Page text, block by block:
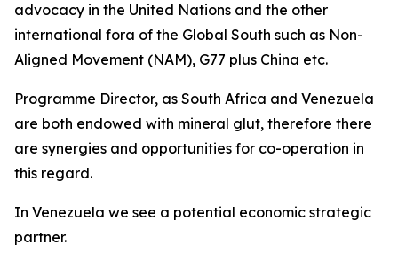
advocacy in the United Nations and the other
international fora of the Global South such as Non-
Aligned Movement (NAM), G77 plus China etc.
Programme Director, as South Africa and Venezuela
are both endowed with mineral glut, therefore there
are synergies and opportunities for co-operation in
this regard.
In Venezuela we see a potential economic strategic
partner.